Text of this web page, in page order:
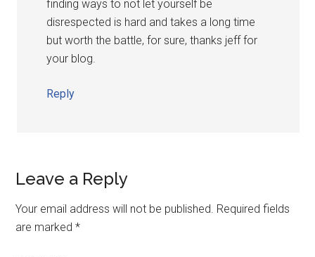
finding ways to not let yourself be
disrespected is hard and takes a long time
but worth the battle, for sure, thanks jeff for
your blog.
Reply
Leave a Reply
Your email address will not be published. Required fields
are marked*